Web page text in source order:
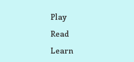
Play
Read
Learn